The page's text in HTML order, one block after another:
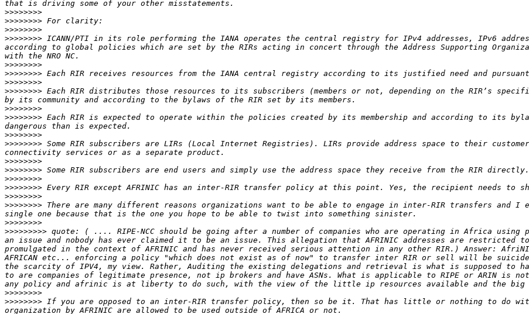
>>>>>>>>
>>>>>>>>
>>>>>>>>
>>>>>>>> ICANN/PTI in its role performing the IANA operates the central registry for IPv4 addresses, IPv6
according to global policies which are set by the RIRs acting in concert through the Address Supporting
>>>>>>>>
>>>>>>>>
>>>>>>>>
>>>>>>>> Each RIR distributes those resources to its subscribers (members or not, depending on the RIR’s
>>>>>>>>
>>>>>>>> Each RIR is expected to operate within the policies created by its membership and according to its
>>>>>>>>
>>>>>>>> Some RIR subscribers are LIRs (Local Internet Registries). LIRs provide address space to their
>>>>>>>>
>>>>>>>>
>>>>>>>>
>>>>>>>>
>>>>>>>>
>>>>>>>> There are many different reasons organizations want to be able to engage in inter-RIR transfers and I
>>>>>>>>
>>>>>>>>> quote: ( .... RIPE-NCC should be going after a number of companies who are operating in Africa
an issue and nobody has ever claimed it to be an issue. This allegation that AFRINIC addresses are
promulgated in the context of AFRINIC and has never received serious attention in any other RIR.) Answer:
AFRICAN etc... enforcing a policy "which does not exist as of now" to transfer inter RIR or sell will be
the scarcity of IPV4, my view. Rather, Auditing the existing delegations and retrieval is what is supposed to
to are companies of legitimate presence, not ip brokers and have ASNs. What is applicable to RIPE or ARIN is
>>>>>>>>
>>>>>>>> If you are opposed to an inter-RIR transfer policy, then so be it. That has little or nothing to do